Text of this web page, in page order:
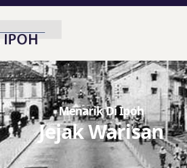
Menarik Di Ipoh
Jejak Warisan